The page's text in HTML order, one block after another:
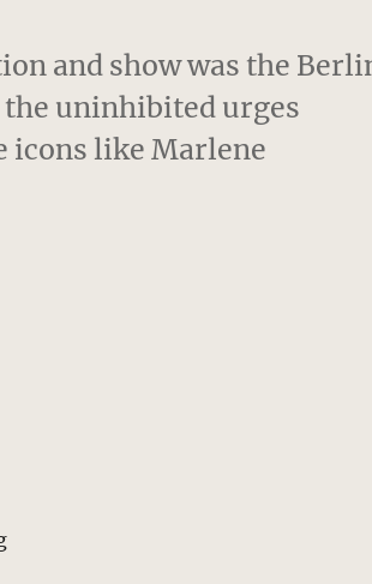
and show was the
the uninhibited urges
icons like Marlene